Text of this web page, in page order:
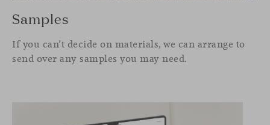
Samples
If you can’t decide on materials, we can arrange to
send over any samples you may need.